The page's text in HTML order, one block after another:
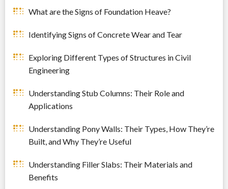
What are the Signs of Foundation Heave?
Identifying Signs of Concrete Wear and Tear
Exploring Different Types of Structures in Civil
Engineering
Understanding Stub Columns: Their Role and
Applications
Understanding Pony Walls: Their Types, How They’re
Built, and Why They’re Useful
Understanding Filler Slabs: Their Materials and
Benefits